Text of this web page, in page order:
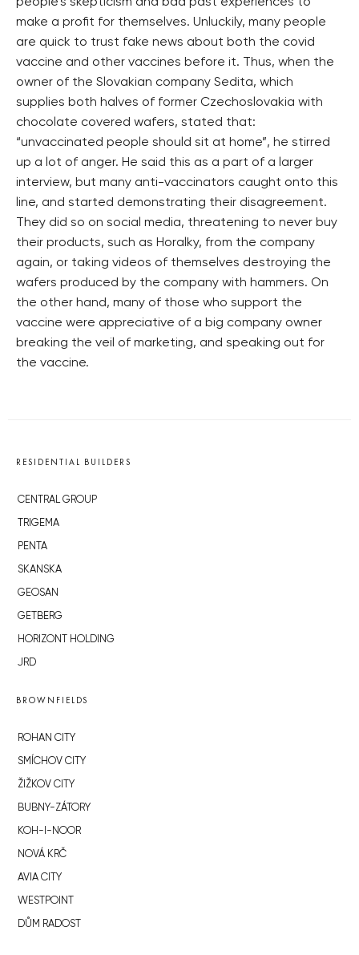
people’s skepticism and bad past experiences to
make a profit for themselves. Unluckily, many people
are quick to trust fake news about both the covid
vaccine and other vaccines before it. Thus, when the
owner of the Slovakian company Sedita, which
supplies both halves of former Czechoslovakia with
chocolate covered wafers, stated that:
“unvaccinated people should sit at home”, he stirred
up a lot of anger. He said this as a part of a larger
interview, but many anti-vaccinators caught onto this
line, and started demonstrating their disagreement.
They did so on social media, threatening to never buy
their products, such as Horalky, from the company
again, or taking videos of themselves destroying the
wafers produced by the company with hammers. On
the other hand, many of those who support the
vaccine were appreciative of a big company owner
breaking the veil of marketing, and speaking out for
the vaccine.
RESIDENTIAL BUILDERS
CENTRAL GROUP
TRIGEMA
PENTA
SKANSKA
GEOSAN
GETBERG
HORIZONT HOLDING
JRD
BROWNFIELDS
ROHAN CITY
SMÍCHOV CITY
ŽIŽKOV CITY
BUBNY-ZÁTORY
KOH-I-NOOR
NOVÁ KRČ
AVIA CITY
WESTPOINT
DŮM RADOST